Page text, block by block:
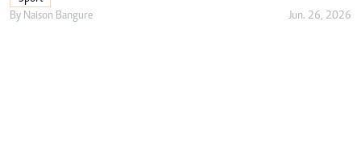
By Naison Bangure Jun. 26, 2026